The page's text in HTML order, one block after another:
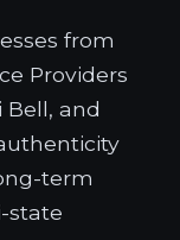
from
Providers
and
term
state